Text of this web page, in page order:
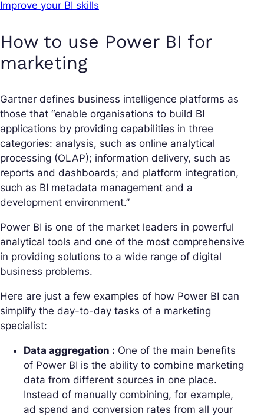
Improve your BI skills
How to use Power BI for
marketing
Gartner defines business intelligence platforms as
those that “enable organisations to build BI
applications by providing capabilities in three
categories: analysis, such as online analytical
processing (OLAP); information delivery, such as
reports and dashboards; and platform integration,
such as BI metadata management and a
development environment.”
Power BI is one of the market leaders in powerful
analytical tools and one of the most comprehensive
in providing solutions to a wide range of digital
business problems.
Here are just a few examples of how Power BI can
simplify the day-to-day tasks of a marketing
specialist:
Data aggregation : One of the main benefits
of Power BI is the ability to combine marketing
data from different sources in one place.
Instead of manually combining, for example,
ad spend and conversion rates from all your